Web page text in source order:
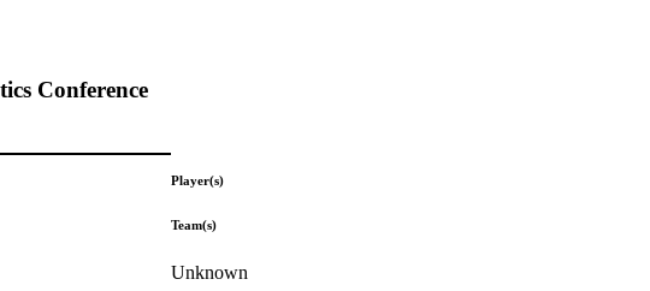
Conference
Player(s)
Team(s)
Unknown